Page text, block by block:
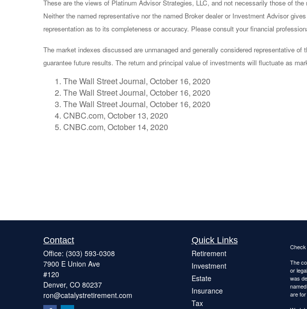
These are the views of Platinum Advisor Strategies, LLC, and not necessarily those of
Neither the named representative nor the named Broker dealer or Investment Advisor
representation as to its completeness or accuracy. Please consult your financial
The market indexes discussed are unmanaged and generally considered representative
guarantee future results. The return and principal value of investments will fluctuate as
The Wall Street Journal, October 16, 2020
The Wall Street Journal, October 16, 2020
The Wall Street Journal, October 16, 2020
CNBC.com, October 13, 2020
CNBC.com, October 14, 2020
Contact
Office: (303) 593-0308
7900 E Union Ave
#120
Denver, CO 80237
ron@catalystretirement.com
Quick Links
Retirement
Investment
Estate
Insurance
Tax
The
or
was
are